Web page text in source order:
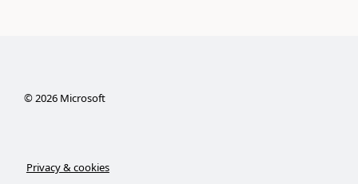
©2026Microsoft
Privacy & cookies